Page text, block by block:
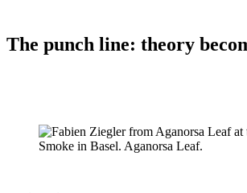
The punch line: theory